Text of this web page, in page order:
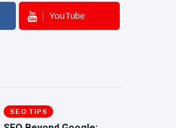
YouTube
SEO TIPS